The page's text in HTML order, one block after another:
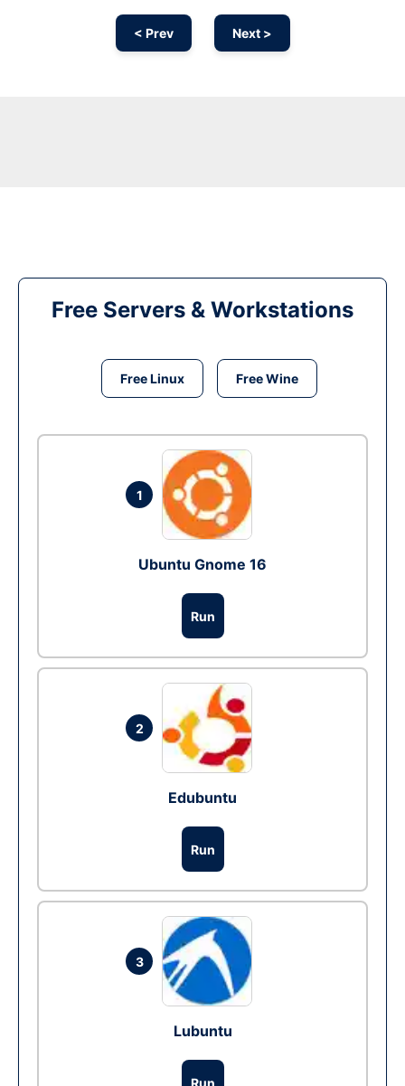
< Prev Next >
Free Servers & Workstations
Free Linux Free Wine
1
Ubuntu Gnome 16
Run
2
Edubuntu
Run
3
Lubuntu
Run